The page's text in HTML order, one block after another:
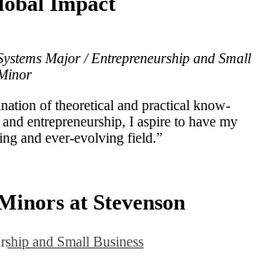
Major / Entrepreneurship and Small
of theoretical and practical know-
entrepreneurship, I aspire to have my
and ever-evolving field.”
at Stevenson
and Small Business